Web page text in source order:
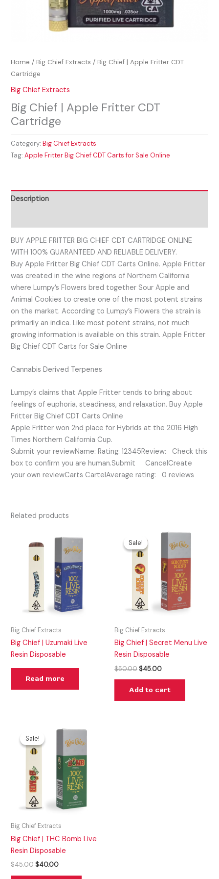
Home /Big Chief Extracts / Big Chief | Apple Fritter CDT
Cartridge
Big Chief Extracts
Big Chief | Apple Fritter CDT
Cartridge
Category:Big Chief Extracts
Tag:Apple Fritter Big Chief CDT Carts for Sale Online
Description
BUY APPLE FRITTER BIG CHIEF CDT CARTRIDGE ONLINE
WITH 100% GUARANTEED AND RELIABLE DELIVERY.
Buy Apple Fritter Big Chief CDT Carts Online. Apple Fritter
was created in the wine regions of Northern California
where Lumpy’s Flowers bred together Sour Apple and
Animal Cookies to create one of the most potent strains
on the market. According to Lumpy’s Flowers the strain is
primarily an indica. Like most potent strains, not much
growing information is available on this strain. Apple Fritter
Big Chief CDT Carts for Sale Online
Cannabis Derived Terpenes
Lumpy’s claims that Apple Fritter tends to bring about
feelings of euphoria, steadiness, and relaxation. Buy Apple
Fritter Big Chief CDT Carts Online
Apple Fritter won 2nd place for Hybrids at the 2016 High
Times Northern California Cup.
Submit your reviewName: Rating: 12345Review: Check this
box to confirm you are human.Submit CancelCreate
your own reviewCarts CartelAverage rating: 0 reviews
Related products
Big Chief Extracts
Big Chief | Uzumaki Live
Resin Disposable
Read more
Sale!
Sale!
Big Chief Extracts
Big Chief | Secret Menu Live
Resin Disposable
$50.00
Original
price
was:
$50.00.
$45.00
Current
Add to cart
Sale!
Sale!
Big Chief Extracts
Big Chief | THC Bomb Live
Resin Disposable
$45.00
price
was:
$45.00.
$40.00